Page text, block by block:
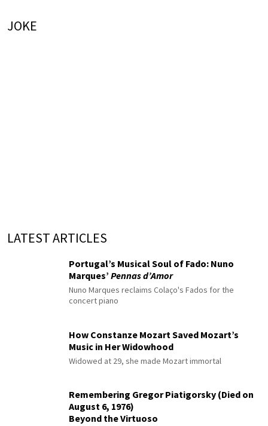
JOKE
LATEST ARTICLES
Portugal’s Musical Soul of Fado: Nuno
Marques’ Pennas d’Amor
Nuno Marques reclaims Colaço's Fados for the
concert piano
How Constanze Mozart Saved Mozart’s
Music in Her Widowhood
Widowed at 29, she made Mozart immortal
Remembering Gregor Piatigorsky (Died on
August 6, 1976)
Beyond the Virtuoso